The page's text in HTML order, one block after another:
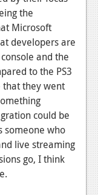
the
Microsoft
developers are
and the
to the PS3
that they went
could be
someone who
live streaming
go, I think